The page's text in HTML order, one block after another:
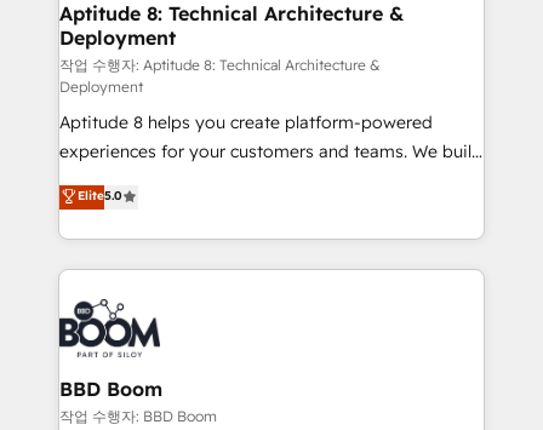
Custom APIs and third-party integrations 📈 End-to-
End Revenue Acceleration • Lifecycle marketing and
pipeline growth programs • Sales enablement tools
and CRM optimization • Retention strategies with
customer journey mapping 🏅 Elite-Level HubSpot
Execution • 750+ onboardings and 2,000+
implementations • Deep expertise across marketing,
sales, and service hubs • Built-in flexibility for
startups to global brands
Aptitude 8: Technical Architecture &
Deployment
작업 수행자: Aptitude 8: Technical Architecture &
Deployment
Aptitude 8 helps you create platform-powered
experiences for your customers and teams. We build
multi-hub solutions and orchestrate operations
across your entire tech stack. Aptitude 8 is trusted
by top brands such as Lenovo, Bluetooth,
International Sports Sciences Association, SXSW,
Notion, Soundcloud, American Nurses Association,
Randstad, Uber Freight, and HubSpot itself. We have
the largest technical consulting team of any HubSpot
partner and expertise across operational strategy,
business-first process building, system integration,
Elite5.0
BBD Boom
작업 수행자: BBD Boom